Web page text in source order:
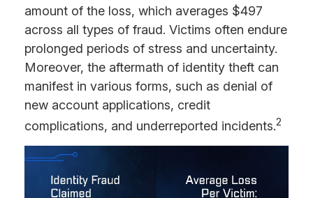
amount of the loss, which averages $497
across all types of fraud. Victims often endure
prolonged periods of stress and uncertainty.
Moreover, the aftermath of identity theft can
manifest in various forms, such as denial of
new account applications, credit
complications, and underreported incidents.2